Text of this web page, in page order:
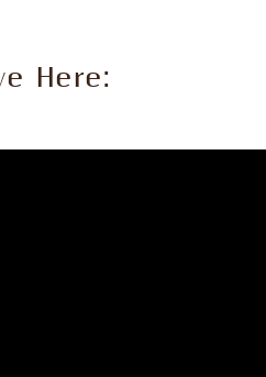
Here: